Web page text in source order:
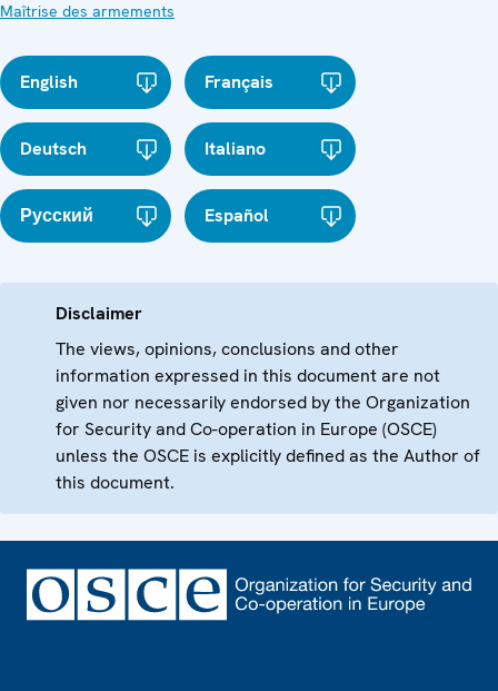
Maîtrise des armements
English Français
Deutsch Italiano
Русский Español
Disclaimer
The views, opinions, conclusions and other
information expressed in this document are not
given nor necessarily endorsed by the Organization
for Security and Co-operation in Europe (OSCE)
unless the OSCE is explicitly defined as the Author of
this document.